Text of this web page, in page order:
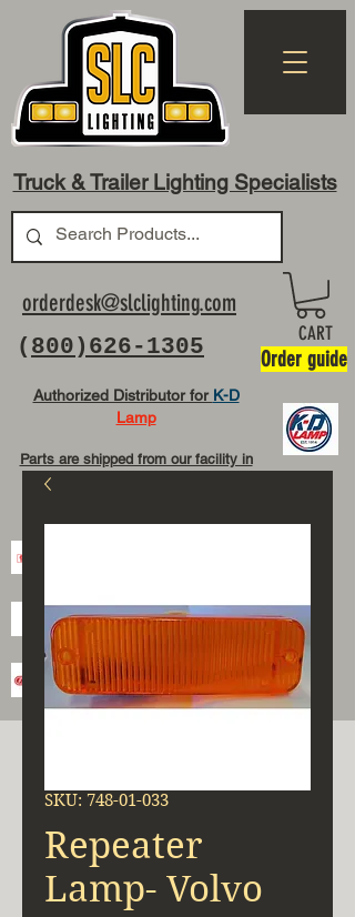
Truck & Trailer Lighting Specialists
( 800)626-1305
orderdesk@slclighting.com
Authorized Distributor for K-D
Lamp
Parts are shipped from our facility in
CART
Order guide
SKU: 748-01-033
Repeater
Lamp- Volvo